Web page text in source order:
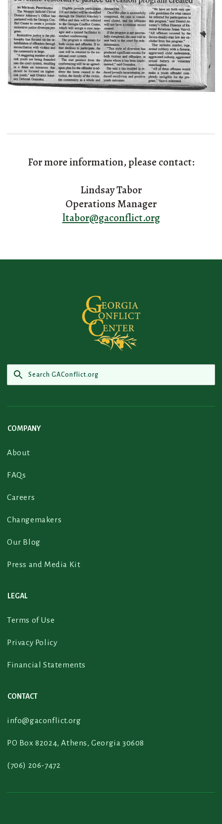
For more information, please contact:
Lindsay Tabor
Operations Manager
ltabor@gaconflict.org
COMPANY
About
FAQs
Careers
Changemakers
Our Blog
Press and Media Kit
LEGAL
Terms of Use
Privacy Policy
Financial Statements
CONTACT
info@gaconflict.org
PO Box 82024, Athens, Georgia 30608
(706) 206-7472